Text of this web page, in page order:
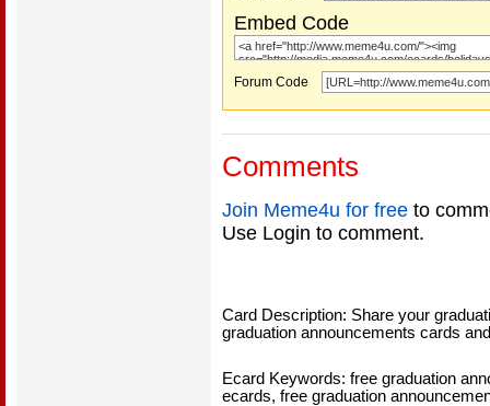
Embed Code
Forum Code
Comments
Join Meme4u for free to
Use Login to comment.
Card Description: Share your
graduation announcements cards
Ecard Keywords: free graduation
ecards, free graduation